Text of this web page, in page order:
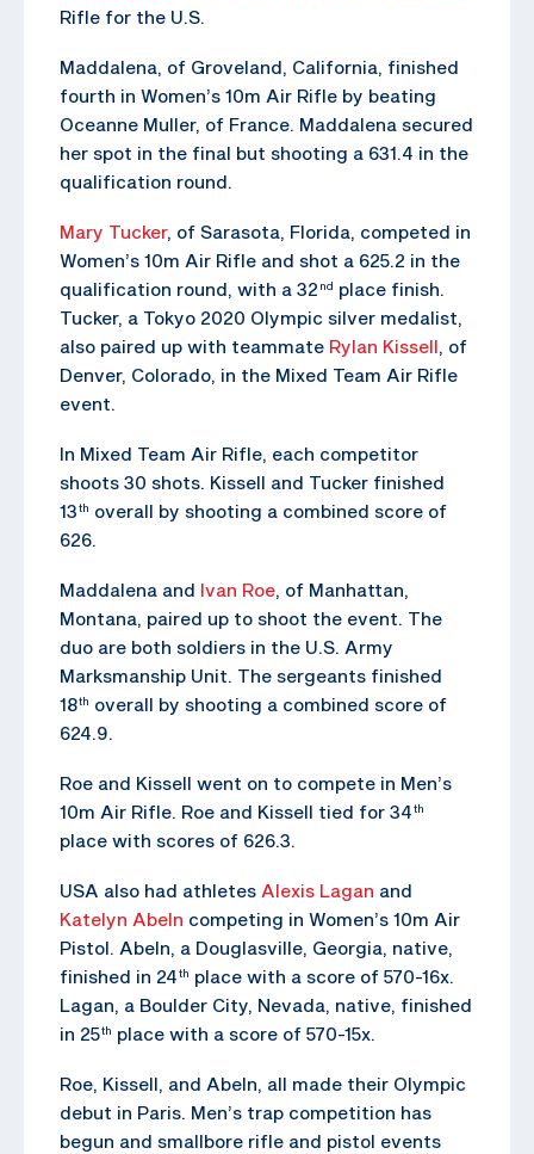
Rifle for the U.S.
Maddalena, of Groveland, California, finished
fourth in Women’s 10m Air Rifle by beating
Oceanne Muller, of France. Maddalena secured
her spot in the final but shooting a 631.4 in the
qualification round.
Mary Tucker, of Sarasota, Florida, competed in
Women’s 10m Air Rifle and shot a 625.2 in the
qualification round, with a 32 nd
place finish.
Tucker, a Tokyo 2020 Olympic silver medalist,
also paired up with teammate Rylan Kissell, of
Denver, Colorado, in the Mixed Team Air Rifle
event.
In Mixed Team Air Rifle, each competitor
shoots 30 shots. Kissell and Tucker finished
13th overall by shooting a combined score of
626.
Maddalena and Ivan Roe, of Manhattan,
Montana, paired up to shoot the event. The
duo are both soldiers in the U.S. Army
Marksmanship Unit. The sergeants finished
18th overall by shooting a combined score of
624.9.
Roe and Kissell went on to compete in Men’s
10m Air Rifle. Roe and Kissell tied for 34th
place with scores of 626.3.
USA also had athletes Alexis Lagan and
Katelyn Abeln competing in Women’s 10m Air
Pistol. Abeln, a Douglasville, Georgia, native,
finished in 24th place with a score of 570-16x.
Lagan, a Boulder City, Nevada, native, finished
in 25th place with a score of 570-15x.
Roe, Kissell, and Abeln, all made their Olympic
debut in Paris. Men’s trap competition has
begun and smallbore rifle and pistol events